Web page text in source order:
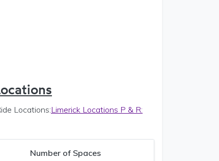
Locations:Limerick Locations P & R:
Number of Spaces